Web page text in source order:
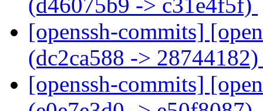
(d46075b9 -> c31e4f5f)
[openssh-commits]
(dc2ca588 ->
[openssh-commits]